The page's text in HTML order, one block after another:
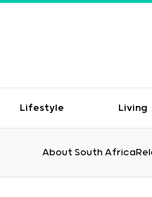
Lifestyle Living
About South Africa